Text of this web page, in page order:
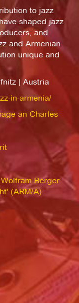
to jazz
shaped jazz
and
and Armenian
unique and
| Austria
in-armenia/
an Charles
Berger
(ARM/A)